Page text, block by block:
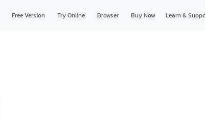
Free Version Try Online Browser Buy Now Learn &